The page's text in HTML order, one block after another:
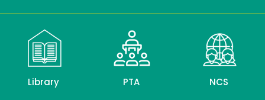
Library PTA NCS